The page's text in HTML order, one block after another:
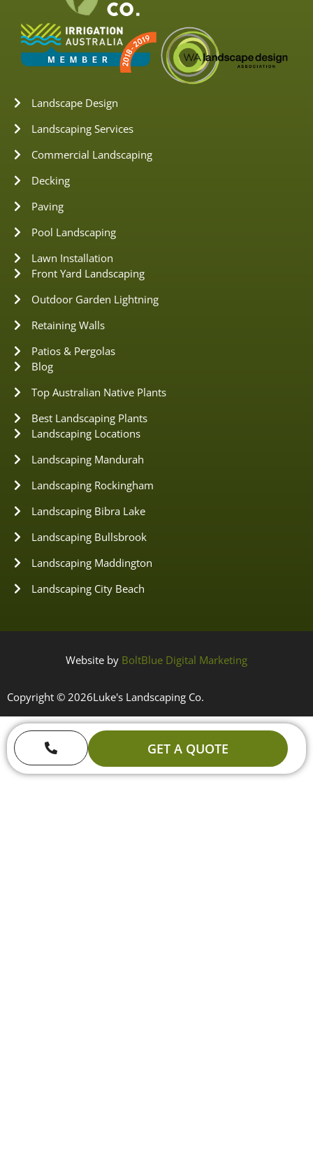
Landscape Design
Landscaping Services
Commercial Landscaping
Decking
Paving
Pool Landscaping
Lawn Installation
Front Yard Landscaping
Outdoor Garden Lightning
Retaining Walls
Patios & Pergolas
Blog
Top Australian Native Plants
Best Landscaping Plants
Landscaping Locations
Landscaping Mandurah
Landscaping Rockingham
Landscaping Bibra Lake
Landscaping Bullsbrook
Landscaping Maddington
Landscaping City Beach
Website by BoltBlue Digital Marketing
Copyright © 2026Luke's Landscaping Co.
GET A QUOTE